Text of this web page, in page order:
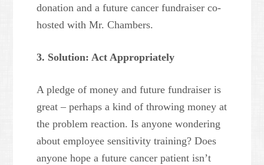
donation and a future cancer fundraiser co-
hosted with Mr. Chambers.
3. Solution: Act Appropriately
A pledge of money and future fundraiser is
great – perhaps a kind of throwing money at
the problem reaction. Is anyone wondering
about employee sensitivity training? Does
anyone hope a future cancer patient isn’t